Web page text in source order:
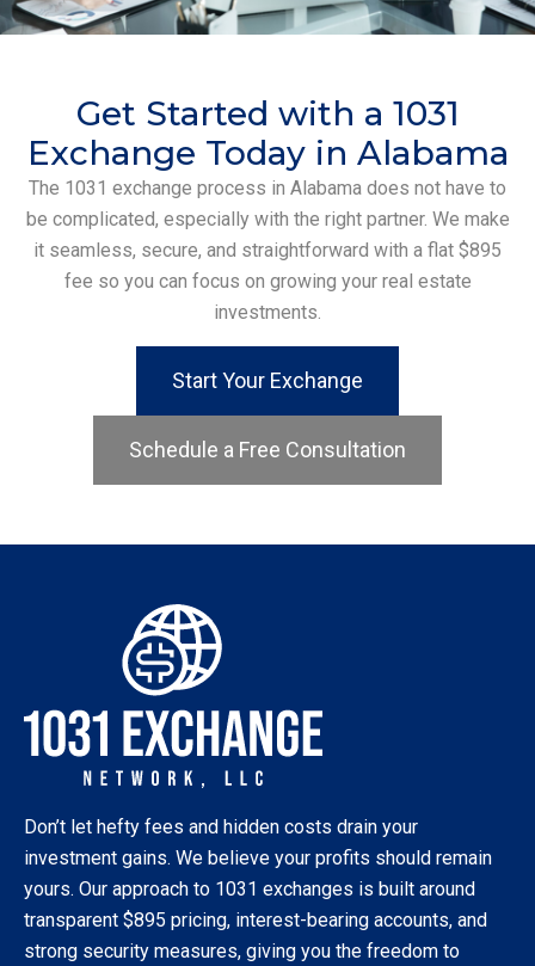
Get Started with a 1031
Exchange Today in Alabama
The 1031 exchange process in Alabama does not have to
be complicated, especially with the right partner. We make
it seamless, secure, and straightforward with a flat $895
fee so you can focus on growing your real estate
investments.
Start Your Exchange
Schedule a Free Consultation
Don’t let hefty fees and hidden costs drain your
investment gains. We believe your profits should remain
yours. Our approach to 1031 exchanges is built around
transparent $895 pricing, interest-bearing accounts, and
strong security measures, giving you the freedom to